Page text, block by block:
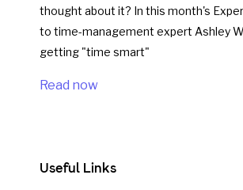
thought about it? In this month's
to time-management expert Ashley
getting "time smart"
Read now
Useful Links